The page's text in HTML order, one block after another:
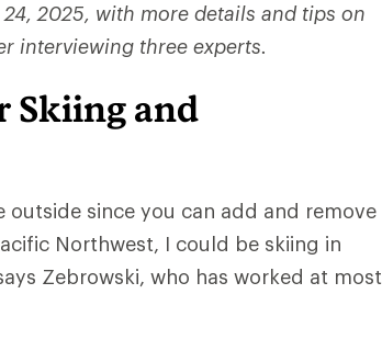
2025, with more details and tips on
interviewing three experts.
Skiing and
since you can add and remove
Northwest, I could be skiing in
Zebrowski, who has worked at most